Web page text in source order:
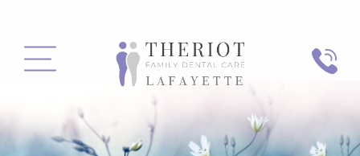
MENU